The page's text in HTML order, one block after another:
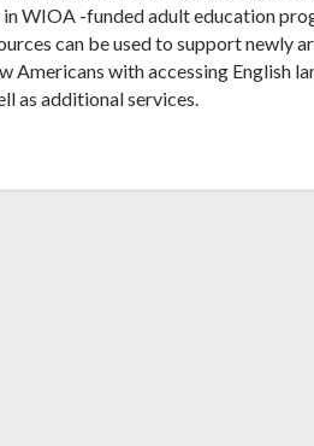
WIOA -funded adult education
can be used to support newly
Americans with accessing English
as additional services.